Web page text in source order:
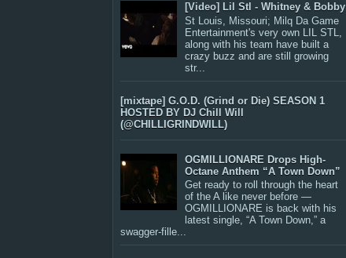
[Video] Lil Stl - Whitney & Bobby
St Louis, Missouri; Milq Da Game
Entertainment's very own LIL STL,
along with his team have built a
crazy buzz and are still growing
str...
[mixtape] G.O.D. (Grind or Die) SEASON 1
HOSTED BY DJ Chill Will
(@CHILLIGRINDWILL)
OGMILLIONARE Drops High-
Octane Anthem “A Town Down”
Get ready to roll through the heart
of the A like never before —
OGMILLIONARE is back with his
latest single, “A Town Down,” a
swagger-fille...